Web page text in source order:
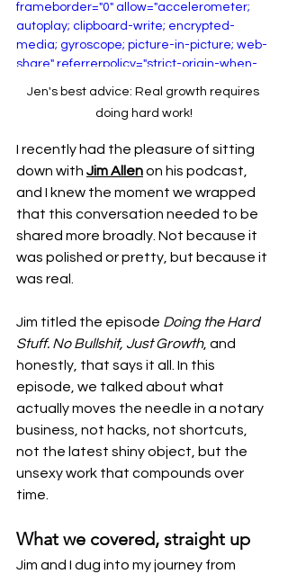
frameborder="0" allow="accelerometer;
autoplay; clipboard-write; encrypted-
media; gyroscope; picture-in-picture; web-
share" referrerpolicy="strict-origin-when-
Jen's best advice: Real growth requires
doing hard work!
I recently had the pleasure of sitting
down with Jim Allen on his podcast,
and I knew the moment we wrapped
that this conversation needed to be
shared more broadly. Not because it
was polished or pretty, but because it
was real.
Jim titled the episode Doing the Hard
Stuff. No Bullshit, Just Growth, and
honestly, that says it all.
In this
episode, we talked about what
actually moves the needle in a notary
business, not hacks, not shortcuts,
not the latest shiny object, but the
unsexy work that compounds over
time.
What we covered, straight up
Jim and I dug into my journey from